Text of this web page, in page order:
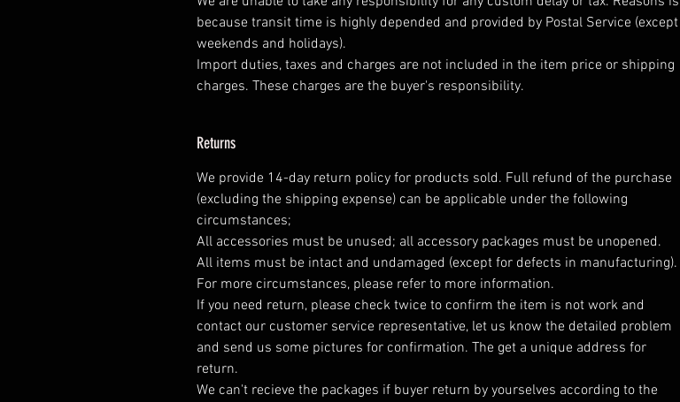
because transit time is highly depended and provided by Postal Service (except
weekends and holidays).
Import duties, taxes and charges are not included in the item price or shipping
charges. These charges are the buyer's responsibility.
Returns
We provide 14-day return policy for products sold. Full refund of the purchase
(excluding the shipping expense) can be applicable under the following
circumstances;
All accessories must be unused; all accessory packages must be unopened.
All items must be intact and undamaged (except for defects in manufacturing).
For more circumstances, please refer to more information.
If you need return, please check twice to confirm the item is not work and
contact our customer service representative, let us know the detailed problem
and send us some pictures for confirmation. The get a unique address for
return.
We can't recieve the packages if buyer return by yourselves according to the